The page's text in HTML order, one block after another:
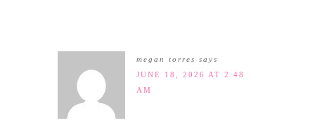
megan torres says
JUNE 18, 2026 AT 2:48
AM